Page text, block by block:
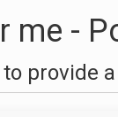
-
provide